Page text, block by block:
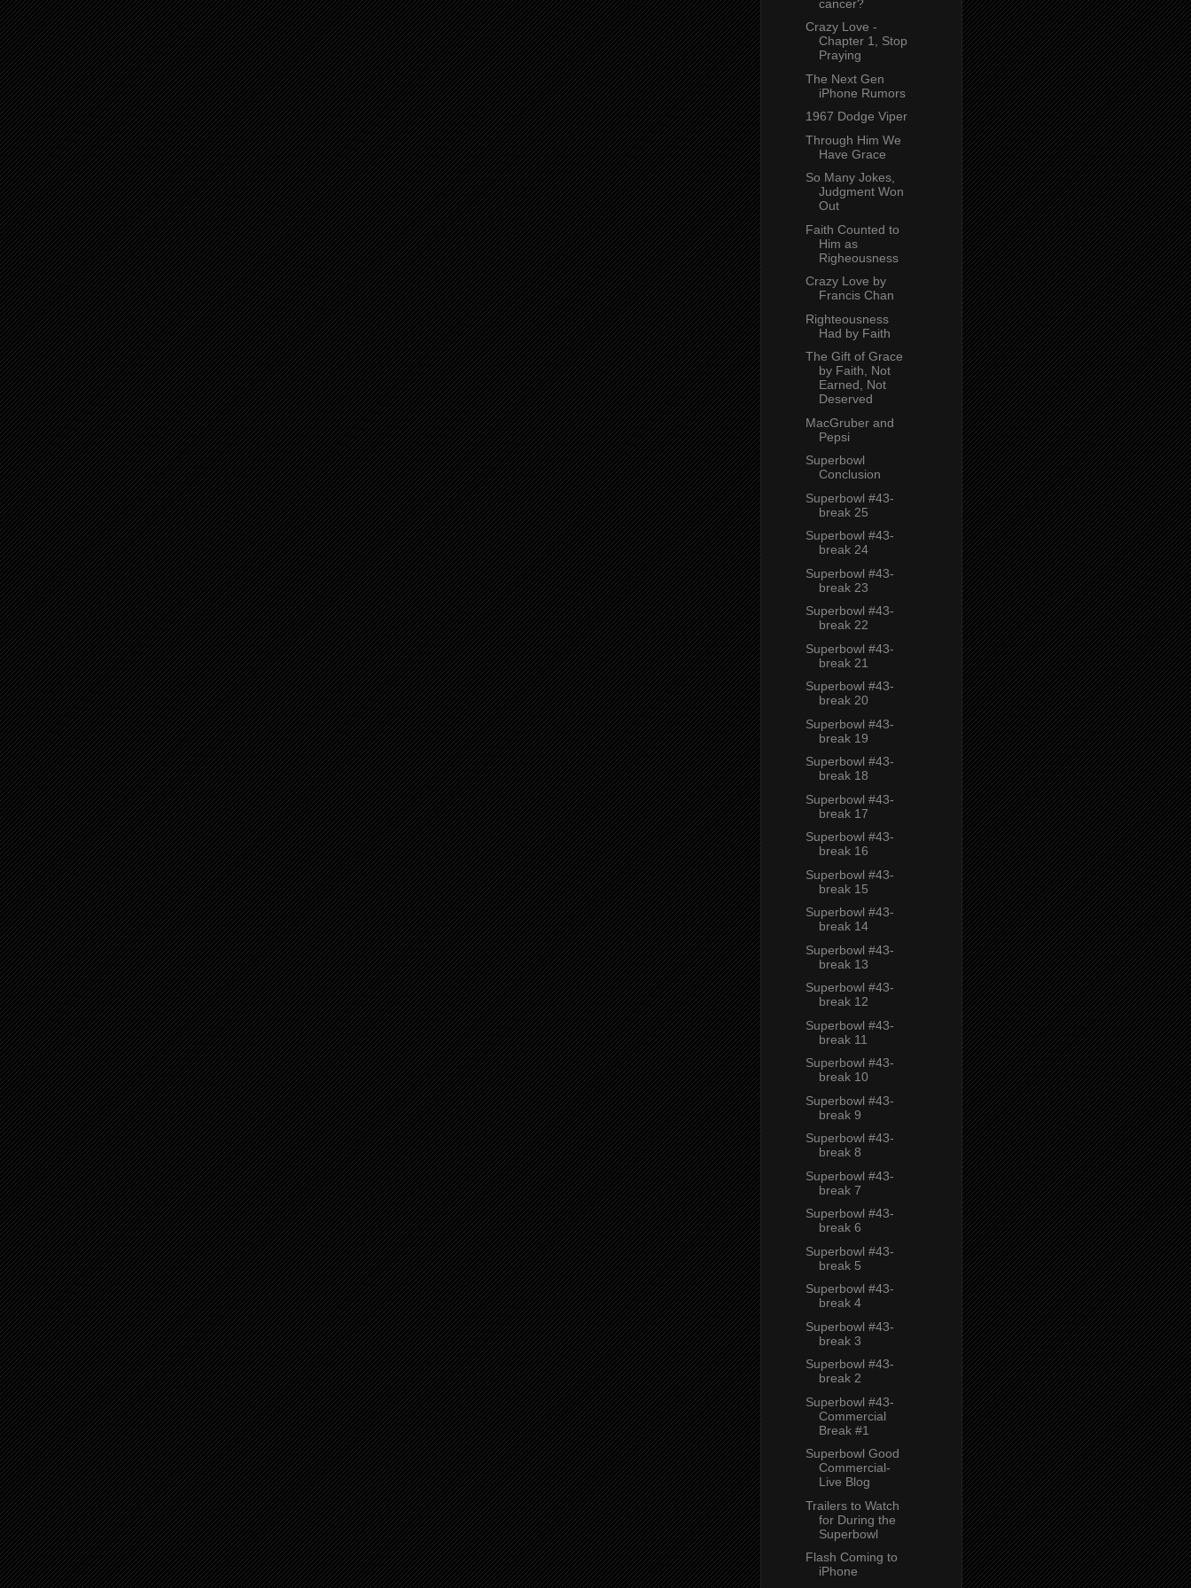
cancer?
Crazy Love -
Chapter 1, Stop
Praying
The Next Gen
iPhone Rumors
1967 Dodge Viper
Through Him We
Have Grace
So Many Jokes,
Judgment Won
Out
Faith Counted to
Him as
Righeousness
Crazy Love by
Francis Chan
Righteousness
Had by Faith
The Gift of Grace
by Faith, Not
Earned, Not
Deserved
MacGruber and
Pepsi
Superbowl
Conclusion
Superbowl #43-
break 25
Superbowl #43-
break 24
Superbowl #43-
break 23
Superbowl #43-
break 22
Superbowl #43-
break 21
Superbowl #43-
break 20
Superbowl #43-
break 19
Superbowl #43-
break 18
Superbowl #43-
break 17
Superbowl #43-
break 16
Superbowl #43-
break 15
Superbowl #43-
break 14
Superbowl #43-
break 13
Superbowl #43-
break 12
Superbowl #43-
break 11
Superbowl #43-
break 10
Superbowl #43-
break 9
Superbowl #43-
break 8
Superbowl #43-
break 7
Superbowl #43-
break 6
Superbowl #43-
break 5
Superbowl #43-
break 4
Superbowl #43-
break 3
Superbowl #43-
break 2
Superbowl #43-
Commercial
Break #1
Superbowl Good
Commercial-
Live Blog
Trailers to Watch
for During the
Superbowl
Flash Coming to
iPhone